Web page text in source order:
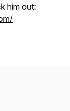
him out: